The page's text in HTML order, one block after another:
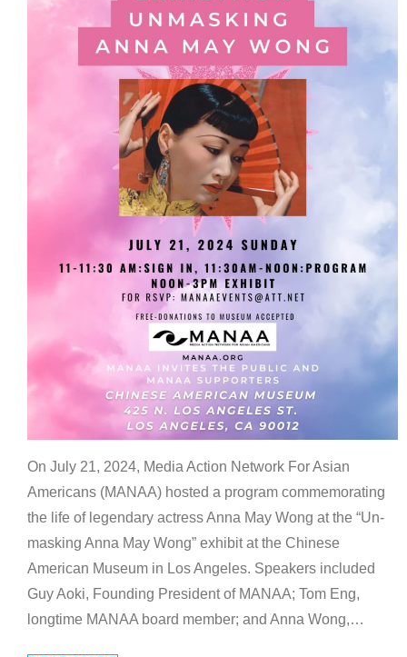
On July 21, 2024, Media Action Network For Asian
Americans (MANAA) hosted a program commemorating
the life of legendary actress Anna May Wong at the “Un-
masking Anna May Wong” exhibit at the Chinese
American Museum in Los Angeles. Speakers included
Guy Aoki, Founding President of MANAA; Tom Eng,
longtime MANAA board member; and Anna Wong,…